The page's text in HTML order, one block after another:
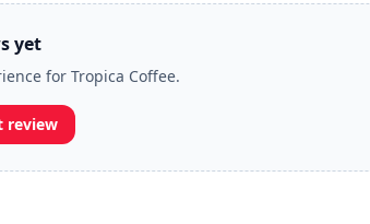
yet
for Tropica Coffee.
review